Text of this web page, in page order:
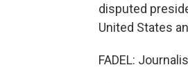
disputed
United States
FADEL: